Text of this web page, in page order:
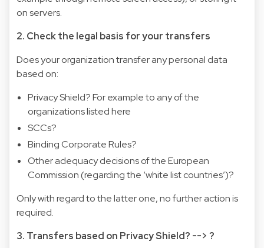
on servers.
2. Check the legal basis for your transfers
Does your organization transfer any personal data
based on:
Privacy Shield? For example to any of the
organizations listed here
SCCs?
Binding Corporate Rules?
Other adequacy decisions of the European
Commission (regarding the ‘white list countries’)?
Only with regard to the latter one, no further action is
required.
3. Transfers based on Privacy Shield? --> ?